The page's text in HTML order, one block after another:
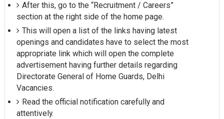
After this, go to the “Recruitment / Careers”
section at the right side of the home page.
This will open a list of the links having latest
openings and candidates have to select the most
appropriate link which will open the complete
advertisement having further details regarding
Directorate General of Home Guards, Delhi
Vacancies.
Read the official notification carefully and
attentively.